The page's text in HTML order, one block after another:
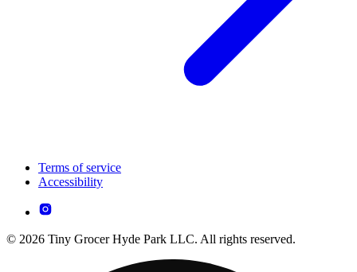
Terms of service
Accessibility
© 2026 Tiny Grocer Hyde Park LLC. All rights reserved.